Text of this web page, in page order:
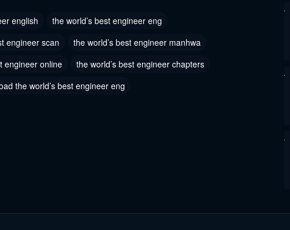
2023
Chapter 83
October 13, 2023
2023
Chapter 80
October 13, 2023
english
the world’s best engineer eng
engineer scan
the world’s best engineer manhwa
engineer online
the world’s best engineer chapters
the world’s best engineer eng